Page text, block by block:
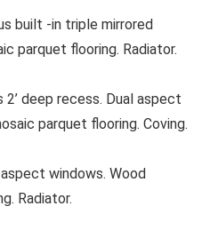
built -in triple mirrored
parquet flooring. Radiator.
2’ deep recess. Dual aspect
parquet flooring. Coving.
aspect windows. Wood
Radiator.